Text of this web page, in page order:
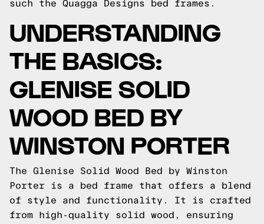
such the Quagga Designs bed frames.
UNDERSTANDING
THE BASICS:
GLENISE SOLID
WOOD BED BY
WINSTON PORTER
The Glenise Solid Wood Bed by Winston
Porter is a bed frame that offers a blend
of style and functionality. It is crafted
from high-quality solid wood, ensuring